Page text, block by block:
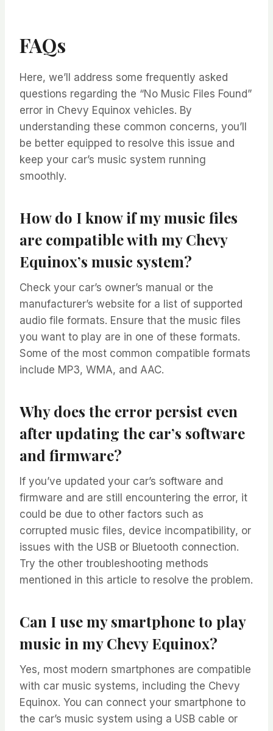
FAQs
Here, we’ll address some frequently asked
questions regarding the “No Music Files Found”
error in Chevy Equinox vehicles. By
understanding these common concerns, you’ll
be better equipped to resolve this issue and
keep your car’s music system running
smoothly.
How do I know if my music files
are compatible with my Chevy
Equinox’s music system?
Check your car’s owner’s manual or the
manufacturer’s website for a list of supported
audio file formats. Ensure that the music files
you want to play are in one of these formats.
Some of the most common compatible formats
include MP3, WMA, and AAC.
Why does the error persist even
after updating the car’s software
and firmware?
If you’ve updated your car’s software and
firmware and are still encountering the error, it
could be due to other factors such as
corrupted music files, device incompatibility, or
issues with the USB or Bluetooth connection.
Try the other troubleshooting methods
mentioned in this article to resolve the problem.
Can I use my smartphone to play
music in my Chevy Equinox?
Yes, most modern smartphones are compatible
with car music systems, including the Chevy
Equinox. You can connect your smartphone to
the car’s music system using a USB cable or